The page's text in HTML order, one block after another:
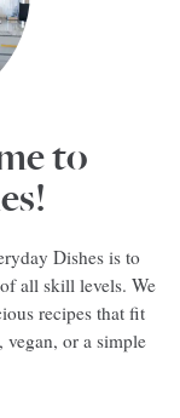
to
Dishes is to
all skill levels. We
recipes that fit
vegan, or a simple